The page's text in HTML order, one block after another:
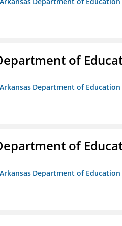
of
Department of Education
of
Department of Education